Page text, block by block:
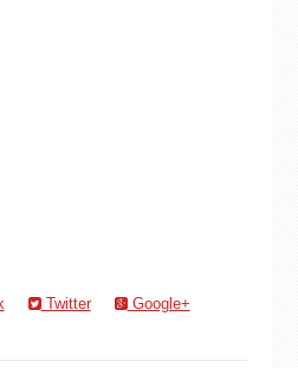
Twitter
Google+